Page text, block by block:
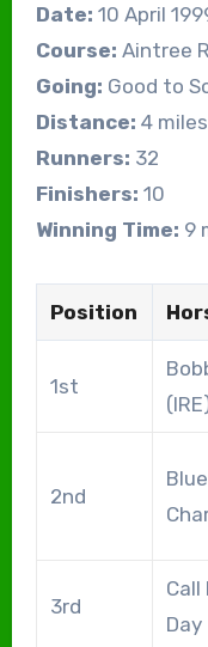
Date: 10 April
Course: Aintree
Going: Good to
Distance: 4
Runners: 32
Finishers: 10
Winning Time: 9
Position
1st
2nd
Blue
3rd
Call
Day